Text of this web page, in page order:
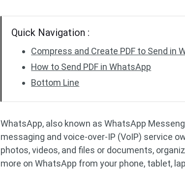
Quick Navigation :
Compress and Create PDF to Send in
How to Send PDF in WhatsApp
Bottom Line
WhatsApp, also known as WhatsApp
messaging and voice-over-IP (VoIP) service
photos, videos, and files or documents,
more on WhatsApp from your phone, tablet,